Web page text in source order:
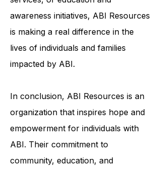
programs, individualized support
services, or education and
awareness initiatives, ABI Resources
is making a real difference in the
lives of individuals and families
In conclusion, ABI Resources is an
organization that inspires hope and
empowerment for individuals with
ABI. Their commitment to